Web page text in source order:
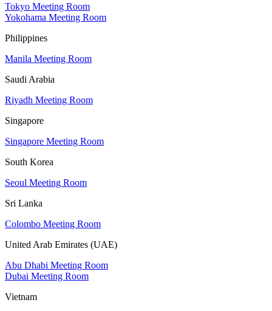
Tokyo Meeting Room
Yokohama Meeting Room
Philippines
Manila Meeting Room
Saudi Arabia
Riyadh Meeting Room
Singapore
Singapore Meeting Room
South Korea
Seoul Meeting Room
Sri Lanka
Colombo Meeting Room
United Arab Emirates (UAE)
Abu Dhabi Meeting Room
Dubai Meeting Room
Vietnam